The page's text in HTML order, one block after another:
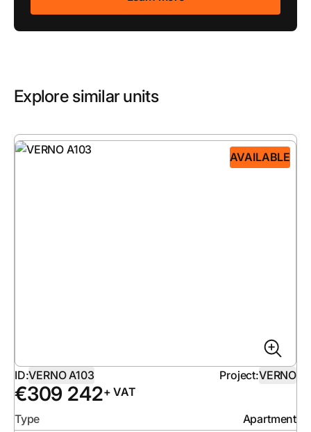
Explore similar units
AVAILABLE
ID:VERNO A103 Project:VERNO
€309 242+ VAT
Type
Apartment